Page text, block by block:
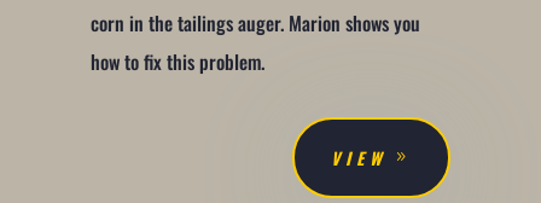
corn in the tailings auger. Marion shows you
how to fix this problem.
VIEW